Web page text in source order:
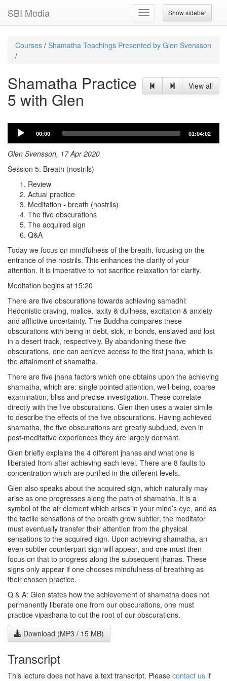
Show sidebar
Toggle
navigation
SBI Media
Courses / Shamatha Teachings Presented by Glen Svensson
/
View all
Shamatha Practice
5 with Glen
Audio
Player
00:00 01:04:02
Glen Svensson, 17 Apr 2020
Session 5: Breath (nostrils)
Review
Actual practice
Meditation - breath (nostrils)
The five obscurations
The acquired sign
Q&A
Today we focus on mindfulness of the breath, focusing on the
entrance of the nostrils. This enhances the clarity of your
attention. It is imperative to not sacrifice relaxation for clarity.
Meditation begins at 15:20
There are five obscurations towards achieving samadhi:
Hedonistic craving, malice, laxity & dullness, excitation & anxiety
and afflictive uncertainty. The Buddha compares these
obscurations with being in debt, sick, in bonds, enslaved and lost
in a desert track, respectively. By abandoning these five
obscurations, one can achieve access to the first jhana, which is
the attainment of shamatha.
There are five jhana factors which one obtains upon the achieving
shamatha, which are: single pointed attention, well-being, coarse
examination, bliss and precise investigation. These correlate
directly with the five obscurations. Glen then uses a water simile
to describe the effects of the five obscurations. Having achieved
shamatha, the five obscurations are greatly subdued, even in
post-meditative experiences they are largely dormant.
Glen briefly explains the 4 different jhanas and what one is
liberated from after achieving each level. There are 8 faults to
concentration which are purified in the different levels.
Glen also speaks about the acquired sign, which naturally may
arise as one progresses along the path of shamatha. It is a
symbol of the air element which arises in your mind’s eye, and as
the tactile sensations of the breath grow subtler, the meditator
must eventually transfer their attention from the physical
sensations to the acquired sign. Upon achieving shamatha, an
even subtler counterpart sign will appear, and one must then
focus on that to progress along the subsequent jhanas. These
signs only appear if one chooses mindfulness of breathing as
their chosen practice.
Q & A: Glen states how the achievement of shamatha does not
permanently liberate one from our obscurations, one must
practice vipashana to cut the root of our obscurations.
Download (MP3 / 15 MB)
Transcript
This lecture does not have a text transcript. Please contact us if